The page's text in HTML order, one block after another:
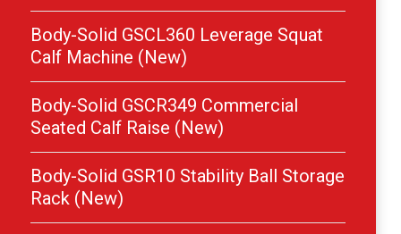
Body-Solid GSCL360 Leverage Squat
Calf Machine (New)
Body-Solid GSCR349 Commercial
Seated Calf Raise (New)
Body-Solid GSR10 Stability Ball Storage
Rack (New)